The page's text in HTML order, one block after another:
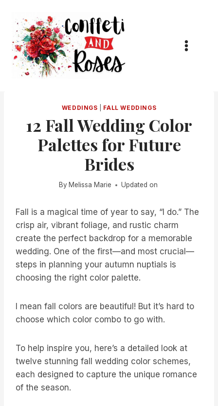
content
WEDDINGS FALL WEDDINGS
12 Fall Wedding Color
Palettes for Future
Brides
By Melissa Marie Updated on
Fall is a magical time of year to say, “I do.” The
crisp air, vibrant foliage, and rustic charm
create the perfect backdrop for a memorable
wedding. One of the first—and most crucial—
steps in planning your autumn nuptials is
choosing the right color palette.
I mean fall colors are beautiful! But it’s hard to
choose which color combo to go with.
To help inspire you, here’s a detailed look at
twelve stunning fall wedding color schemes,
each designed to capture the unique romance
of the season.